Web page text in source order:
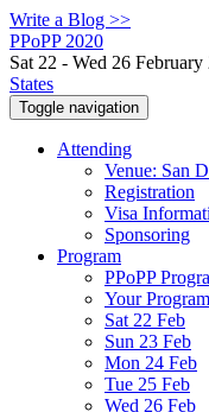
Write a Blog >>
PPoPP 2020
Sat 22 - Wed 26 February
States
Toggle navigation
Attending
Venue: San
Registration
Visa
Sponsoring
Program
PPoPP
Your Program
Sat 22 Feb
Sun 23 Feb
Mon 24 Feb
Tue 25 Feb
Wed 26 Feb